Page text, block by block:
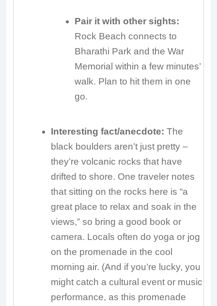
Pair it with other sights:
Rock Beach connects to
Bharathi Park and the War
Memorial within a few minutes’
walk. Plan to hit them in one
go.
Interesting fact/anecdote: The
black boulders aren’t just pretty –
they’re volcanic rocks that have
drifted to shore. One traveler notes
that sitting on the rocks here is “a
great place to relax and soak in the
views,” so bring a good book or
camera. Locals often do yoga or jog
on the promenade in the cool
morning air. (And if you’re lucky, you
might catch a cultural event or music
performance, as this promenade